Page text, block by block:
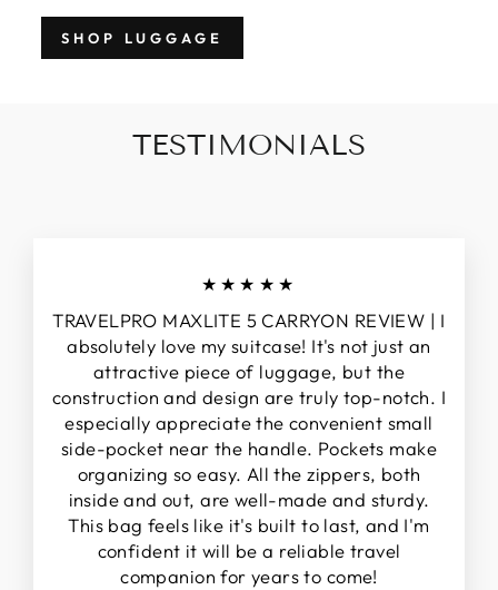
SHOP LUGGAGE
TESTIMONIALS
★★★★★
TRAVELPRO MAXLITE 5 CARRYON REVIEW | I
absolutely love my suitcase! It's not just an
attractive piece of luggage, but the
construction and design are truly top-notch. I
especially appreciate the convenient small
side-pocket near the handle. Pockets make
organizing so easy. All the zippers, both
inside and out, are well-made and sturdy.
This bag feels like it's built to last, and I'm
confident it will be a reliable travel
companion for years to come!